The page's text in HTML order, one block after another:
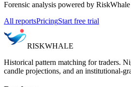
Forensic analysis powered by RiskWhale
All reportsPricingStart free trial
RISKWHALE
Historical pattern matching for traders.
candle projections, and an institutional-